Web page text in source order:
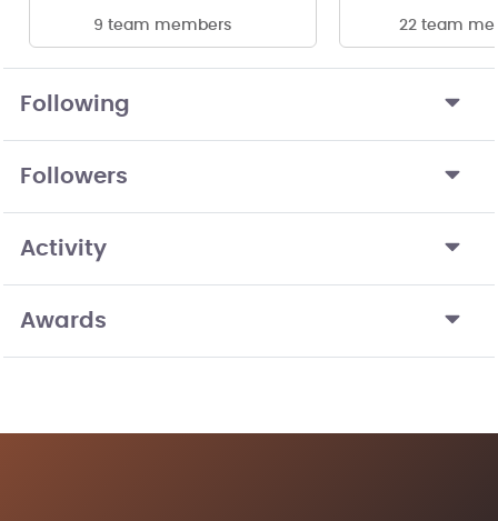
9 team members 22 team
Following
Followers
Activity
Awards